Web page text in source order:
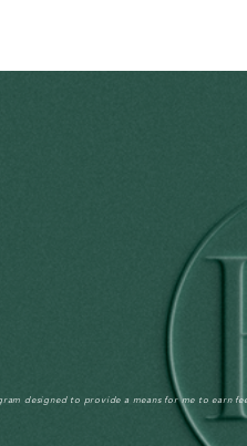
designed to provide a means for me to earn